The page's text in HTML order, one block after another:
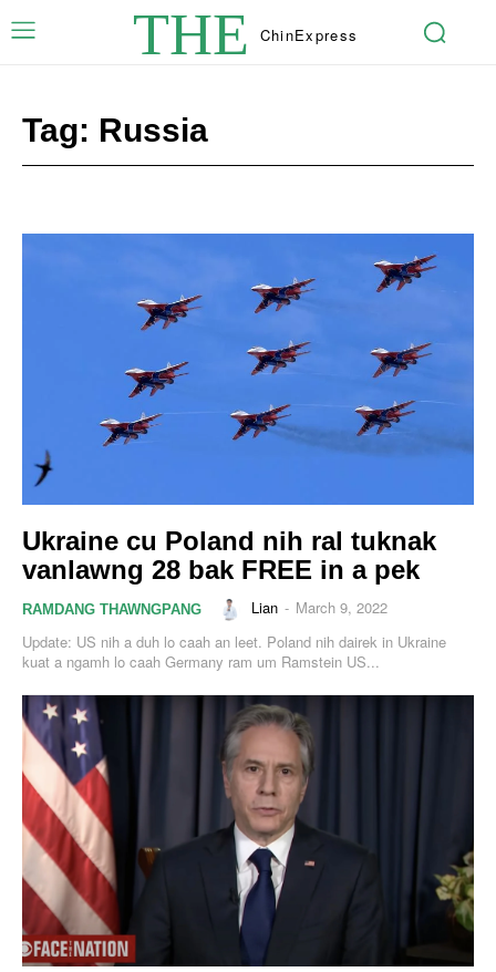
THE ChinExpress
Tag: Russia
Ukraine cu Poland nih ral tuknak
vanlawng 28 bak FREE in a pek
RAMDANG THAWNGPANG Lian - March 9, 2022
Update: US nih a duh lo caah an leet. Poland nih dairek in Ukraine
kuat a ngamh lo caah Germany ram um Ramstein US...